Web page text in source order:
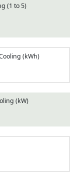
(1 to 5)
(kWh)
(kW)